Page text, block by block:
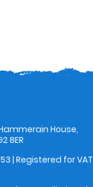
House,
8ER
| Registered for VAT